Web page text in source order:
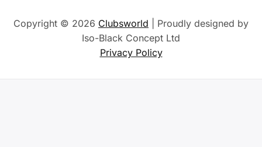
partnership with Isimi Lagos, marks a significant …
Continue reading
Copyright © 2026 Clubsworld | Proudly designed by
Iso-Black Concept Ltd
Privacy Policy